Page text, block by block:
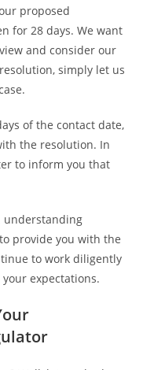
proposed
for 28 days. We want
and consider our
simply let us
of the contact date,
the resolution. In
to inform you that
understanding
provide you with the
to work diligently
expectations.